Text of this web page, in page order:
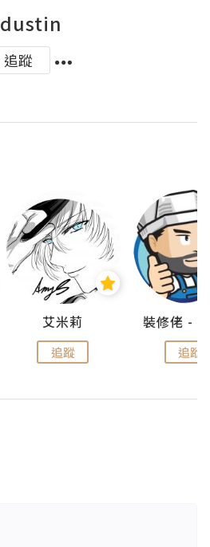
dustin
追蹤
艾米莉
追蹤 追蹤